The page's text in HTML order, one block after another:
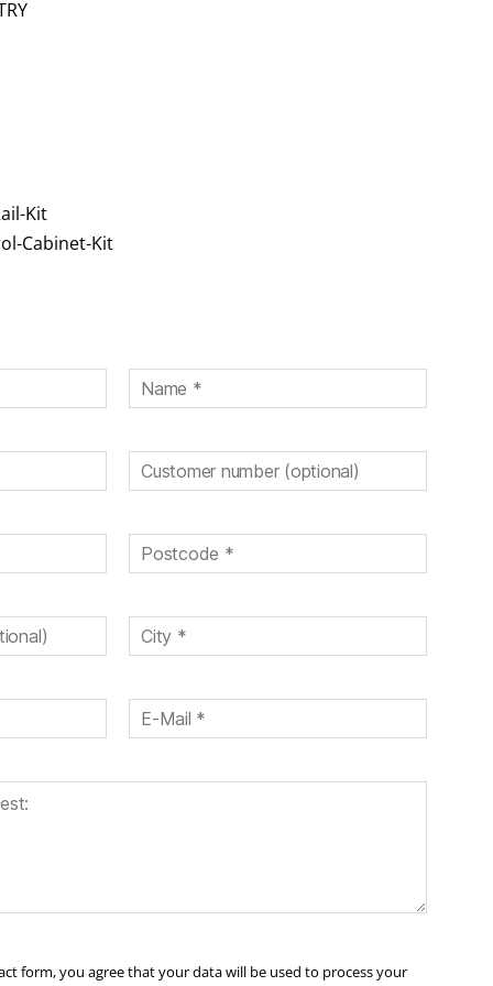
Kit
Cabinet-Kit
form, you agree that your data will be used to process your